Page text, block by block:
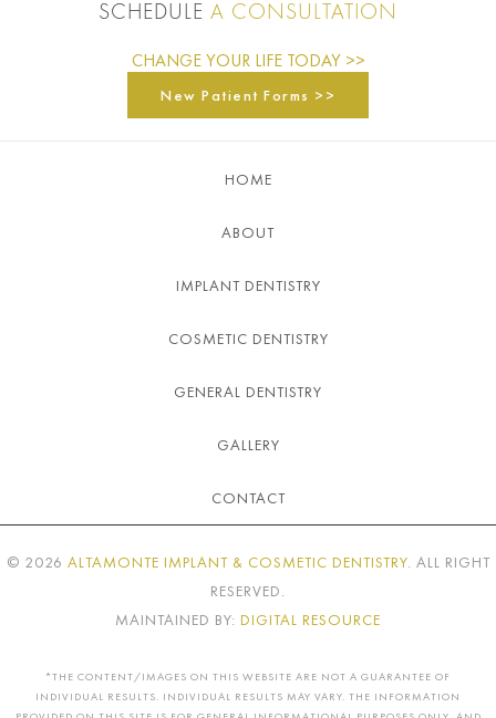
SCHEDULE A CONSULTATION
CHANGE YOUR LIFE TODAY >>
New Patient Forms >>
HOME
ABOUT
IMPLANT DENTISTRY
COSMETIC DENTISTRY
GENERAL DENTISTRY
GALLERY
CONTACT
© 2026 ALTAMONTE IMPLANT & COSMETIC DENTISTRY. ALL RIGHT
RESERVED.
MAINTAINED BY: DIGITAL RESOURCE
*THE CONTENT/IMAGES ON THIS WEBSITE ARE NOT A GUARANTEE OF
INDIVIDUAL RESULTS. INDIVIDUAL RESULTS MAY VARY. THE INFORMATION